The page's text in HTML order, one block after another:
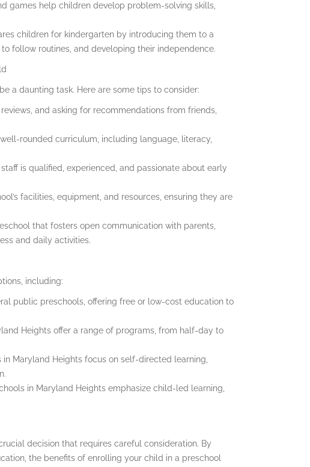
games help children develop problem-solving skills,
children for kindergarten by introducing them to a
follow routines, and developing their independence.
a daunting task. Here are some tips to consider:
and asking for recommendations from friends,
rounded curriculum, including language, literacy,
is qualified, experienced, and passionate about early
facilities, equipment, and resources, ensuring they are
that fosters open communication with parents,
and daily activities.
including:
public preschools, offering free or low-cost education to
Heights offer a range of programs, from half-day to
Maryland Heights focus on self-directed learning,
in Maryland Heights emphasize child-led learning,
decision that requires careful consideration. By
the benefits of enrolling your child in a preschool